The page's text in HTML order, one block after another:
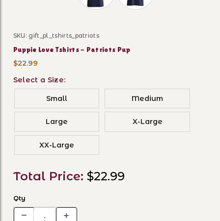
Purchase Puppie Love Tshirts - Patriots Pup
SKU: gift_pl_tshirts_patriots
Puppie Love Tshirts - Patriots Pup
$22.99
Select a Size:
Small Medium
Large X-Large
XX-Large
Total Price: $22.99
Qty